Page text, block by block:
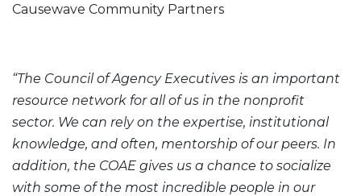
Causewave Community Partners
“The Council of Agency Executives is an important
resource network for all of us in the nonprofit
sector. We can rely on the expertise, institutional
knowledge, and often, mentorship of our peers. In
addition, the COAE gives us a chance to socialize
with some of the most incredible people in our